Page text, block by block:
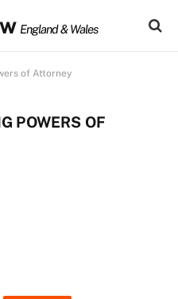
England & Wales
of Attorney
POWERS OF